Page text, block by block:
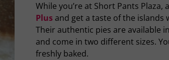
While you’re at Short Pants Plaza,
Plusand get a taste of the islands
Their authentic pies are available
and come in two different sizes.
freshly baked.